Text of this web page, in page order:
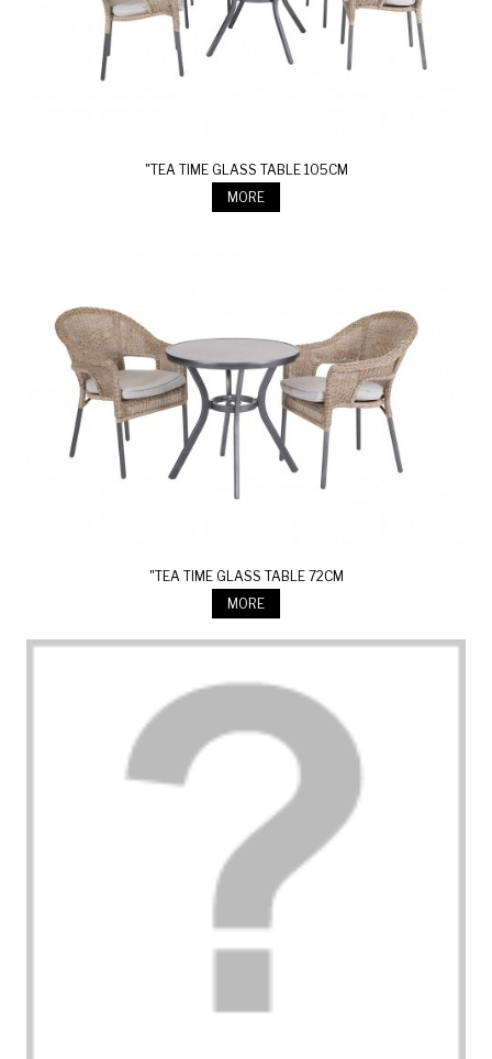
"TEA TIME GLASS TABLE 105CM
MORE
"TEA TIME GLASS TABLE 72CM
MORE